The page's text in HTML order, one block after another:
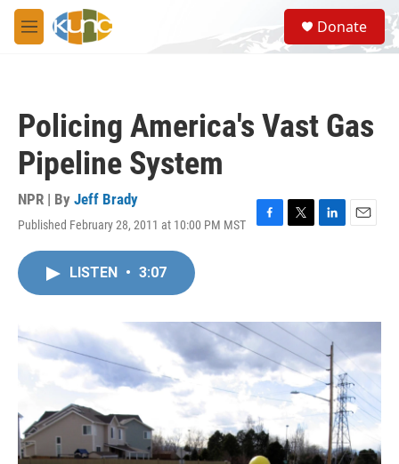
Skip to main content
M
e
S
e
a
Donate
Policing America's Vast Gas
Pipeline System
NPR | By Jeff Brady
Published February 28, 2011 at 10:00 PM MST
F
o
k
T
r
L
I
E
LISTEN • 3:07